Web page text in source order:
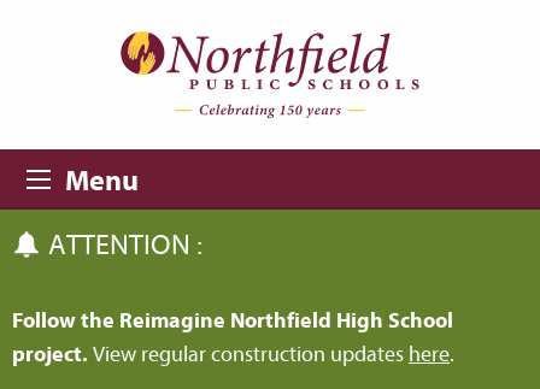
Menu
ATTENTION :
Follow the Reimagine Northfield High School
project. View regular construction updates here.